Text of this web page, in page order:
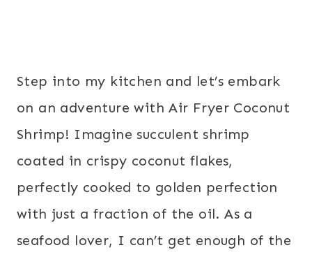
Step into my kitchen and let’s embark
on an adventure with Air Fryer Coconut
Shrimp! Imagine succulent shrimp
coated in crispy coconut flakes,
perfectly cooked to golden perfection
with just a fraction of the oil. As a
seafood lover, I can’t get enough of the